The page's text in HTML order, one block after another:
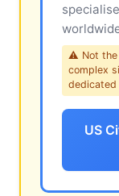
⚠ Not the
complex
dedicated
US